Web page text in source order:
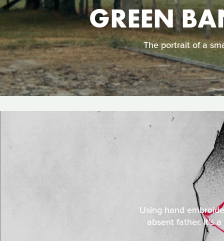
GREEN
The portrait of a
Using hand
absent father. It's